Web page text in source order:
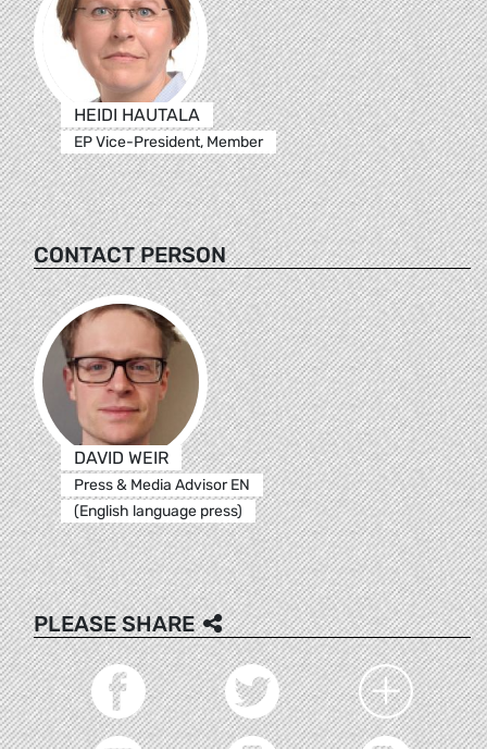
HEIDI HAUTALA
EP Vice-President, Member
CONTACT PERSON
DAVID WEIR
Press & Media Advisor EN
(English language press)
PLEASE SHARE